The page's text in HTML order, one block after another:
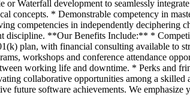
Waterfall development to seamlessly
concepts. * Demonstrable competency in
competencies in independently deciphering
discipline. **Our Benefits Include:** *
plan, with financial consulting available to
workshops and conference attendance
working life and downtime. * Perks and
collaborative opportunities among a
future software achievements. We